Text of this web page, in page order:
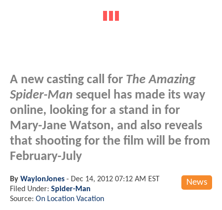
A new casting call for The Amazing
Spider-Man sequel has made its way
online, looking for a stand in for
Mary-Jane Watson, and also reveals
that shooting for the film will be from
February-July
News
By WaylonJones - Dec 14, 2012 07:12 AM EST
Filed Under: Spider-Man
Source: On Location Vacation